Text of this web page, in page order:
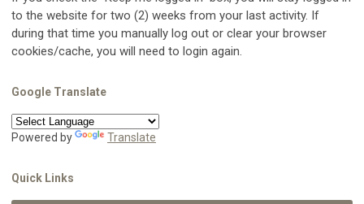
to the website for two (2) weeks from your last activity. If
during that time you manually log out or clear your browser
cookies/cache, you will need to login again.
Google Translate
Powered by Translate
Quick Links